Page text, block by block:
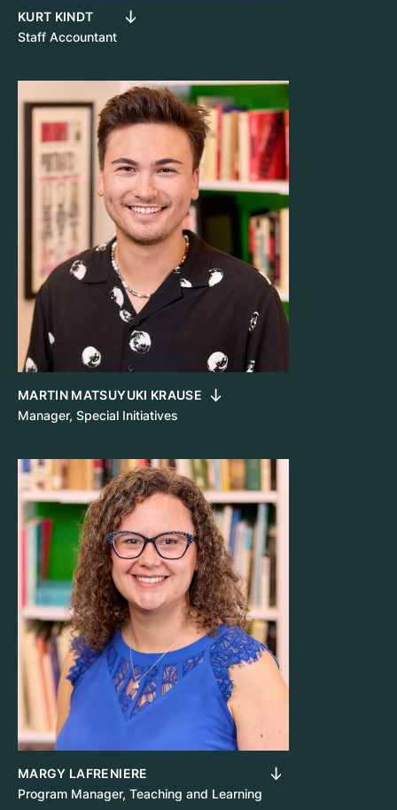
KURT KINDT
Staff Accountant
MARTIN MATSUYUKI KRAUSE
Manager, Special Initiatives
MARGY LAFRENIERE
Program Manager, Teaching and Learning